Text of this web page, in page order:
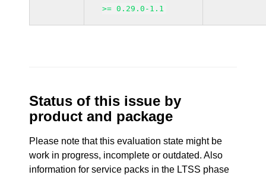
>= 0.29.0-1.1
Status of this issue by
product and package
Please note that this evaluation state might be
work in progress, incomplete or outdated. Also
information for service packs in the LTSS phase